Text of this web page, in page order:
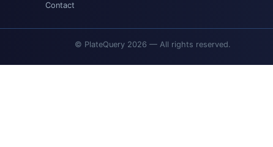
Contact
© PlateQuery 2026 — All rights reserved.